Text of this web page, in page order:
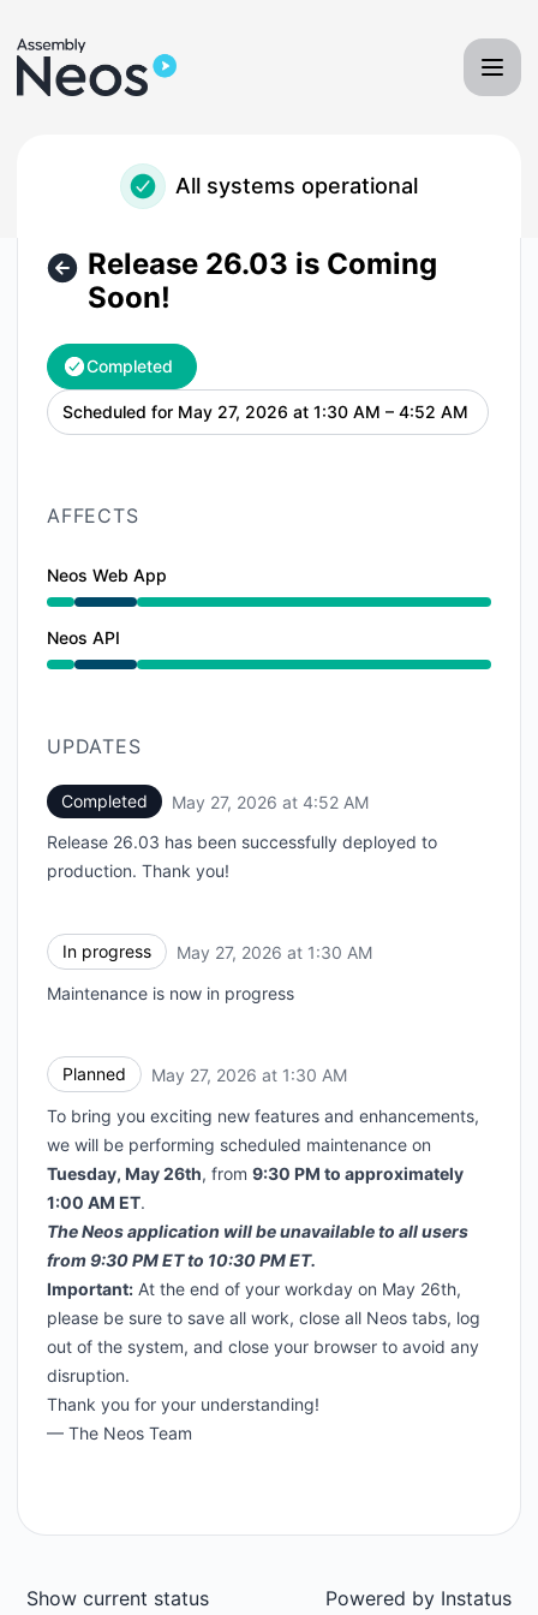
All systems operational
Release 26.03 is Coming
Soon!
Completed
Scheduled for May 27, 2026 at 1:30 AM – 4:52 AM UTC
AFFECTS
Neos Web App
Under maintenance from 1:30 AM to 4:52 AM
Neos API
Under maintenance from 1:30 AM to 4:52 AM
UPDATES
Completed May 27, 2026 at 4:52 AM
Release 26.03 has been successfully deployed to
production. Thank you!
In progress May 27, 2026 at 1:30 AM
Maintenance is now in progress
Planned May 27, 2026 at 1:30 AM
To bring you exciting new features and enhancements,
we will be performing scheduled maintenance on
Tuesday, May 26th, from 9:30 PM to approximately
1:00 AM ET.
The Neos application will be unavailable to all users
from 9:30 PM ET to 10:30 PM ET.
Important: At the end of your workday on May 26th,
please be sure to save all work, close all Neos tabs, log
out of the system, and close your browser to avoid any
disruption.
Thank you for your understanding!
— The Neos Team
Show current status Powered by Instatus